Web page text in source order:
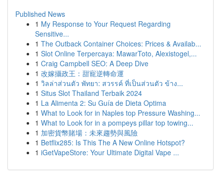
Published News
1 My Response to Your Request Regarding
Sensitive...
1 The Outback Container Choices: Prices & Availab...
1 Slot Online Terpercaya: MawarToto, Alexistogel,...
1 Craig Campbell SEO: A Deep Dive
1 改嫁攝政王：甜寵逆轉命運
1 วิลล่าส่วนตัว พัทยา: สวรรค์ ที่เป็นส่วนตัว ข้าง...
1 Situs Slot Thailand Terbaik 2024
1 La Alimenta 2: Su Guía de Dieta Optima
1 What to Look for in Naples top Pressure Washing...
1 What to Look for in a pompeys pillar top towing...
1 加密貨幣賭場：未來趨勢與風險
1 Betflix285: Is This The A New Online Hotspot?
1 iGetVapeStore: Your Ultimate Digital Vape ...